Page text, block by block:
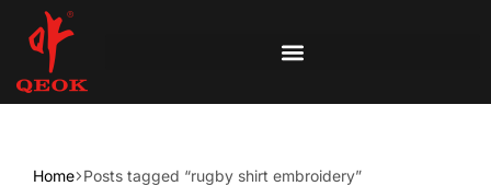
Home Posts tagged “rugby shirt embroidery”